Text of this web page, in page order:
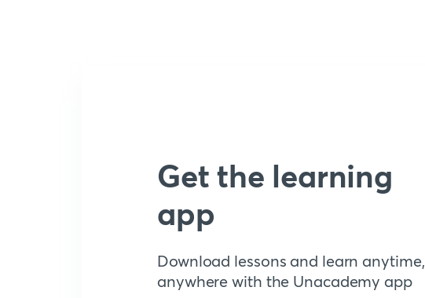
Get the learning
app
Download lessons and learn anytime,
anywhere with the Unacademy app